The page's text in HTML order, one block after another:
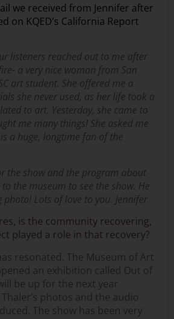
we received from Jennifer after
on KQED’s California Report
listeners reached out to me after
a very nice woman from San
art student. She offered me a
she never used, as her life took a
to art. Yesterday, she came to
me many things! She asked me
a huge, longtime fan of the
the show and the program about
the museum to see the show. He
photo! Lots of love to you. Jennifer
is the community recovering,
played a role in that recovery?
resonated. The Museum of Art
an exhibition called Out of
be up for the next year
photos and the audio
The show has been very